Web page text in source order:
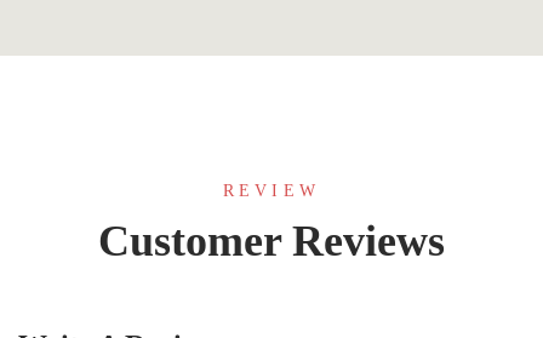
REVIEW
Customer Reviews